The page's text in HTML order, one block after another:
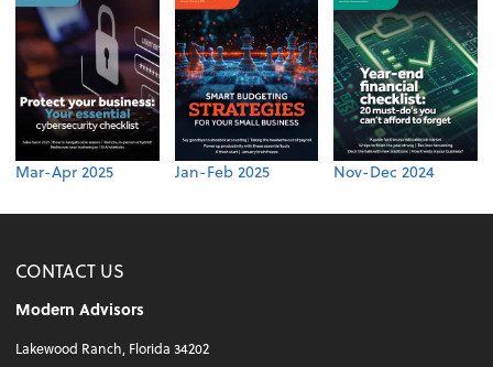
Mar-Apr 2025 Jan-Feb 2025 Nov-Dec 2024
CONTACT US
Modern Advisors
Lakewood Ranch, Florida 34202